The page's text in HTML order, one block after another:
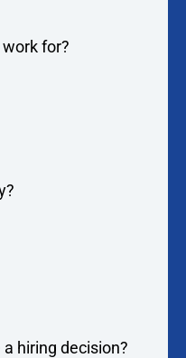
for?
hiring decision?